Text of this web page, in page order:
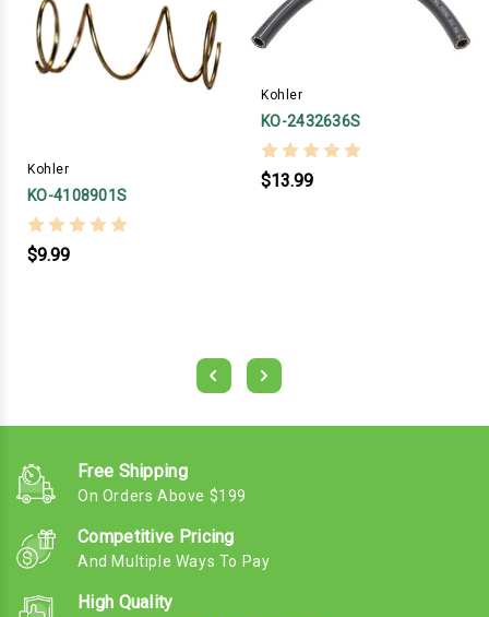
Kohler
KO-4108901S
$9.99
Kohler
KO-2432636S
$13.99
Free Shipping
On Orders Above $199
Competitive Pricing
And Multiple Ways To Pay
High Quality